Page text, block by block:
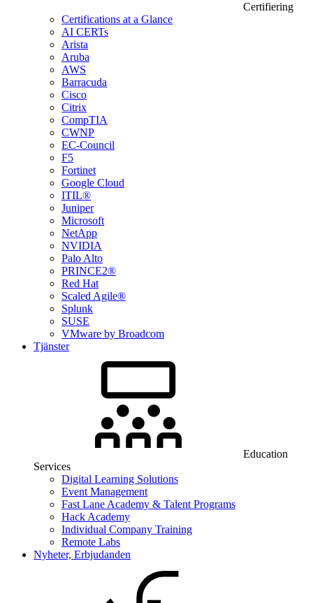
Certifiering
Certifications at a Glance
AI CERTs
Arista
Aruba
AWS
Barracuda
Cisco
Citrix
CompTIA
CWNP
EC-Council
F5
Fortinet
Google Cloud
ITIL®
Juniper
Microsoft
NetApp
NVIDIA
Palo Alto
PRINCE2®
Red Hat
Scaled Agile®
Splunk
SUSE
VMware by Broadcom
Tjänster
Education
Services
Digital Learning Solutions
Event Management
Fast Lane Academy & Talent Programs
Hack Academy
Individual Company Training
Remote Labs
Nyheter, Erbjudanden